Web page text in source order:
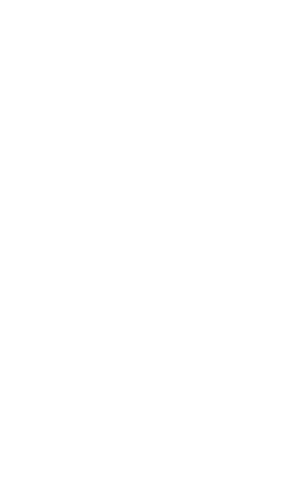
and economic
content, television, film,